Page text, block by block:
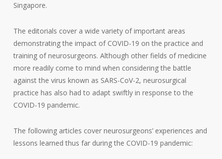
Singapore.
The editorials cover a wide variety of important areas
demonstrating the impact of COVID-19 on the practice and
training of neurosurgeons. Although other fields of medicine
more readily come to mind when considering the battle
against the virus known as SARS-CoV-2, neurosurgical
practice has also had to adapt swiftly in response to the
COVID-19 pandemic.
The following articles cover neurosurgeons’ experiences and
lessons learned thus far during the COVID-19 pandemic: